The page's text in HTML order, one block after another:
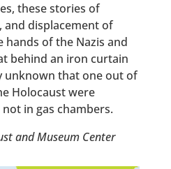
these stories of
displacement of
hands of the Nazis and
behind an iron curtain
unknown that one out of
Holocaust were
in gas chambers.
and Museum Center